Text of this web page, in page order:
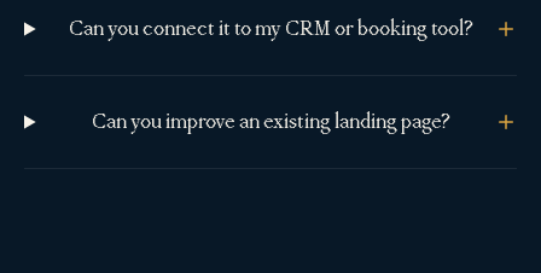
Can you connect it to my CRM or booking tool?
Can you improve an existing landing page?